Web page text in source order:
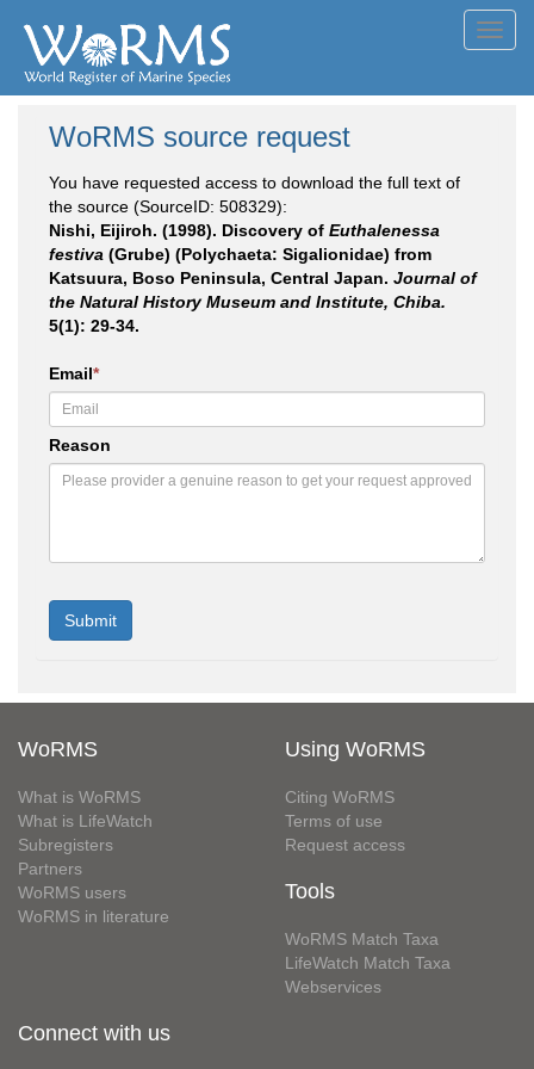
WoRMS source request
You have requested access to download the full text of
the source (SourceID: 508329):
Nishi, Eijiroh. (1998). Discovery of Euthalenessa
festiva (Grube) (Polychaeta: Sigalionidae) from
Katsuura, Boso Peninsula, Central Japan. Journal of
the Natural History Museum and Institute, Chiba.
5(1): 29-34.
Email*
Reason
WoRMS
What is WoRMS
What is LifeWatch
Subregisters
Partners
WoRMS users
WoRMS in literature
Using WoRMS
Citing WoRMS
Terms of use
Request access
Tools
WoRMS Match Taxa
LifeWatch Match Taxa
Webservices
Connect with us